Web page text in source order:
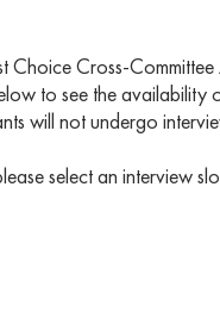
Cross-
to see the
will not undergo
select an interview